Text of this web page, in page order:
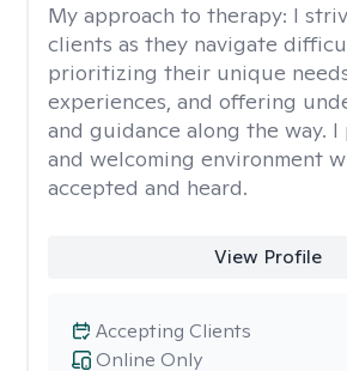
My approach to therapy: I
clients as they navigate
prioritizing their unique
experiences, and offering
and guidance along the way. I
and welcoming environment
accepted and heard.
View Profile
Online Only
Accepting Clients